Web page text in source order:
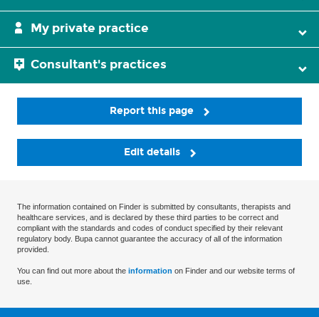
My private practice
Consultant's practices
Report this page
Edit details
The information contained on Finder is submitted by consultants, therapists and
healthcare services, and is declared by these third parties to be correct and
compliant with the standards and codes of conduct specified by their relevant
regulatory body. Bupa cannot guarantee the accuracy of all of the information
provided.
You can find out more about the information on Finder and our website terms of
use.